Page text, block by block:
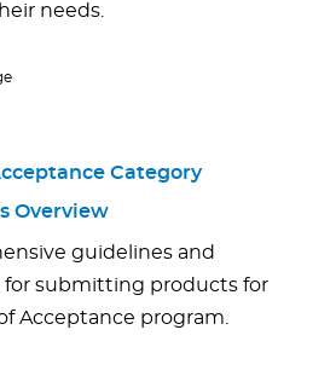
needs.
Category
Overview
guidelines and
submitting products for
Acceptance program.